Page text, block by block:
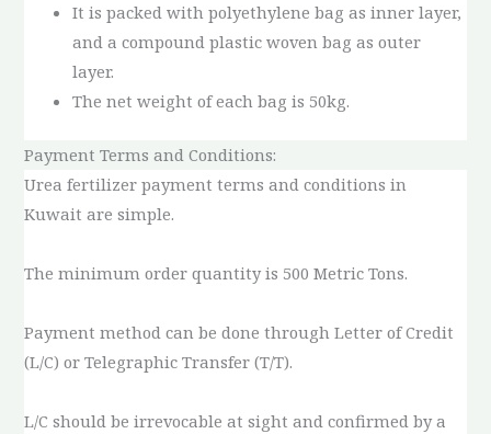
It is packed with polyethylene bag as inner layer,
and a compound plastic woven bag as outer
layer.
The net weight of each bag is 50kg.
Payment Terms and Conditions:
Urea fertilizer payment terms and conditions in
Kuwait are simple.
The minimum order quantity is 500 Metric Tons.
Payment method can be done through Letter of Credit
(L/C) or Telegraphic Transfer (T/T).
L/C should be irrevocable at sight and confirmed by a